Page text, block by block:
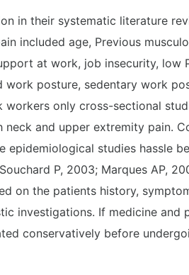
in their systematic literature
included age, Previous
at work, job insecurity, low
work posture, sedentary work
workers only cross-sectional
and upper extremity pain.
epidemiological studies hassle
P, 2003; Marques AP,
on the patients history,
investigations. If medicine and
conservatively before